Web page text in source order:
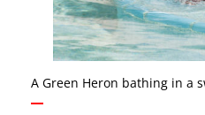
A Green Heron bathing in a